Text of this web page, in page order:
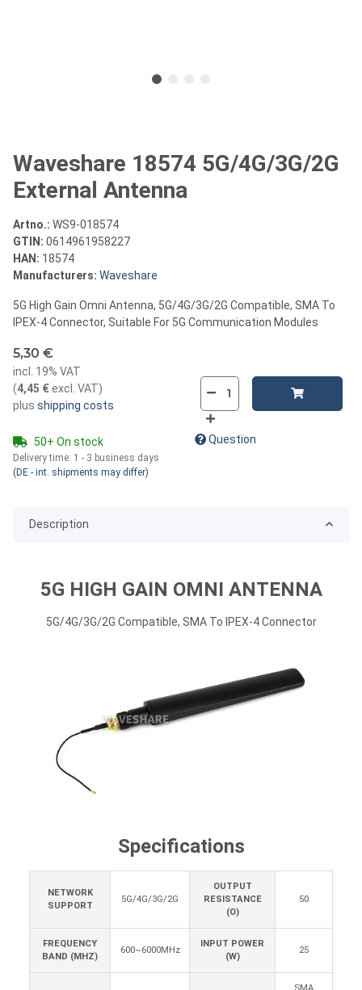
Waveshare 18574 5G/4G/3G/2G
External Antenna
Artno.: WS9-018574
GTIN: 0614961958227
HAN: 18574
Manufacturers: Waveshare
5G High Gain Omni Antenna, 5G/4G/3G/2G Compatible, SMA To
IPEX-4 Connector, Suitable For 5G Communication Modules
5,30 €
incl. 19% VAT
(4,45 €excl. VAT)
plus shipping costs
50+ On stock
Delivery time: 1 - 3 business days
(DE - int. shipments may differ)
Question
Description
5G HIGH GAIN OMNI ANTENNA
5G/4G/3G/2G Compatible, SMA To IPEX-4 Connector
Specifications
NETWORK
SUPPORT
5G/4G/3G/2G
OUTPUT
RESISTANCE
(O)
50
FREQUENCY
BAND (MHZ)
600~6000MHz
INPUT POWER
(W)
25
SMA